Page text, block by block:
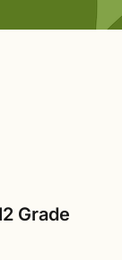
Grade